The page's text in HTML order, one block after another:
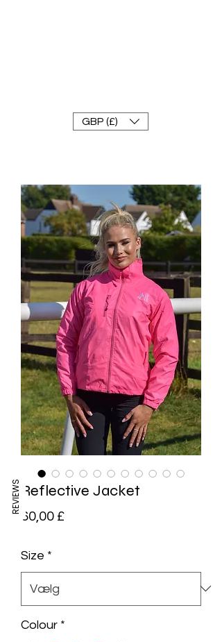
GBP (£)
Reflective Jacket
60,00 £Pris
Size *
Colour *
REVIEWS